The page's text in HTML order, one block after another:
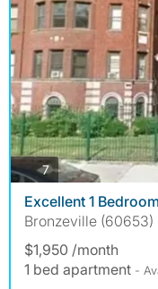
7photos
Excellent 1
Bronzeville (60653)
$1,950 /month
1 bed apartment -